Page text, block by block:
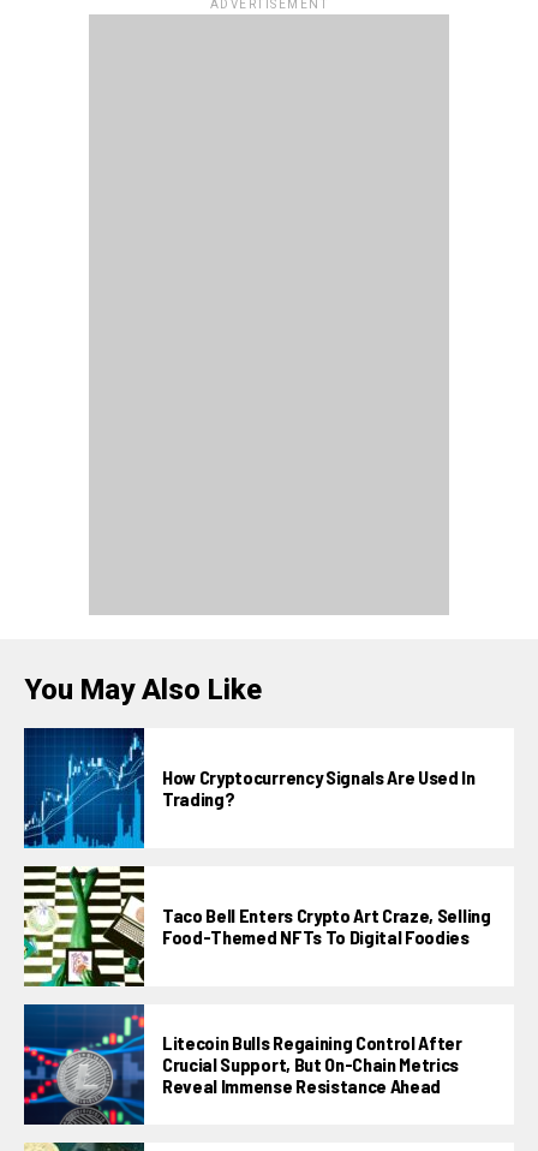
ADVERTISEMENT
You May Also Like
How Cryptocurrency Signals Are Used In
Trading?
Taco Bell Enters Crypto Art Craze, Selling
Food-Themed NFTs To Digital Foodies
Litecoin Bulls Regaining Control After
Crucial Support, But On-Chain Metrics
Reveal Immense Resistance Ahead